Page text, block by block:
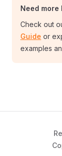
Need more
Check out
Guide or
examples